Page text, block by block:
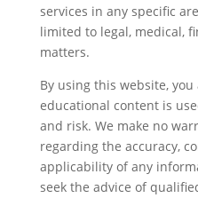
services in any specific
limited to legal, medical,
matters.
By using this website,
educational content is
and risk. We make no
regarding the accuracy,
applicability of any
seek the advice of